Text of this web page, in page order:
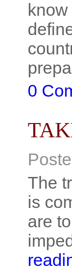
0
The
is
are